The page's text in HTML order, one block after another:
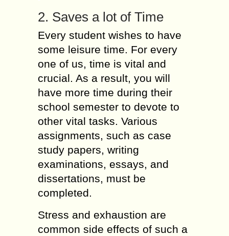
2. Saves a lot of Time
Every student wishes to have
some leisure time. For every
one of us, time is vital and
crucial. As a result, you will
have more time during their
school semester to devote to
other vital tasks. Various
assignments, such as case
study papers, writing
examinations, essays, and
dissertations, must be
completed.
Stress and exhaustion are
common side effects of such a